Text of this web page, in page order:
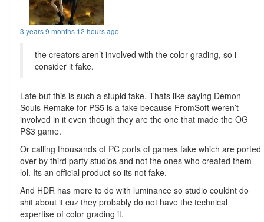
3 years 9 months 12 hours ago
the creators aren’t involved with the color grading, so i
consider it fake.
Late but this is such a stupid take. Thats like saying Demon
Souls Remake for PS5 is a fake because FromSoft weren’t
involved in it even though they are the one that made the OG
PS3 game.
Or calling thousands of PC ports of games fake which are ported
over by third party studios and not the ones who created them
lol. Its an official product so its not fake.
And HDR has more to do with luminance so studio couldnt do
shit about it cuz they probably do not have the technical
expertise of color grading it.